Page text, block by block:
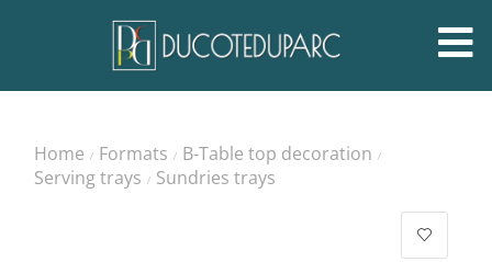
Home / Formats / B-Table top decoration /
Serving trays / Sundries trays